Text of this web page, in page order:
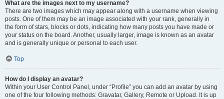
What are the images next to my username?
There are two images which may appear along with a username when viewing
posts. One of them may be an image associated with your rank, generally in
the form of stars, blocks or dots, indicating how many posts you have made or
your status on the board. Another, usually larger, image is known as an avatar
and is generally unique or personal to each user.
Top
How do I display an avatar?
Within your User Control Panel, under “Profile” you can add an avatar by using
one of the four following methods: Gravatar, Gallery, Remote or Upload. It is up